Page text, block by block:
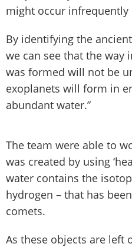
might occur infrequently
By identifying the
we can see that the way
was formed will not be
exoplanets will form in
abundant water.”
The team were able to
was created by using
water contains the
hydrogen ­– that has
comets.
As these objects are left